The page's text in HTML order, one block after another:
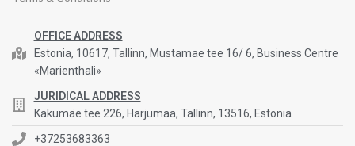
OFFICE ADDRESS
Estonia, 10617, Tallinn, Mustamae tee 16/ 6, Business Centre
«Marienthali»
JURIDICAL ADDRESS
Kakumäe tee 226, Harjumaa, Tallinn, 13516, Estonia
+37253683363